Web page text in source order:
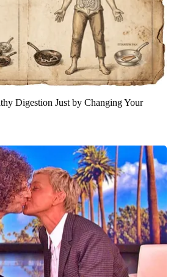
Digestion Just by Changing Your